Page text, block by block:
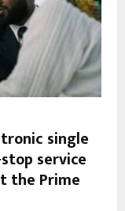
single
service
the Prime